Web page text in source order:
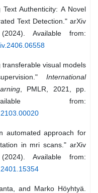
Authenticity: A Novel
Text Detection." arXiv
Available from:
visual models
International
, PMLR, 2021, pp.
from:
automated approach for
in mri scans." arXiv
Available from:
and Marko Höyhtyä.